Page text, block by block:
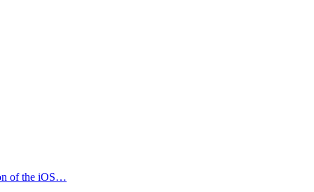
of the iOS…